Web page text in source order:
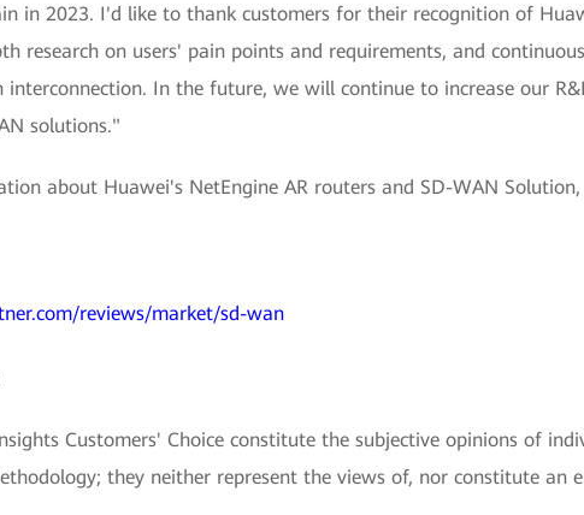
in 2023. I'd like to thank customers for their recognition of
research on users' pain points and requirements, and
In the future, we will continue to increase our
solutions."
about Huawei's NetEngine AR routers and SD-WAN
reviews/market/sd-wan
Customers' Choice constitute the subjective opinions of
they neither represent the views of, nor constitute an